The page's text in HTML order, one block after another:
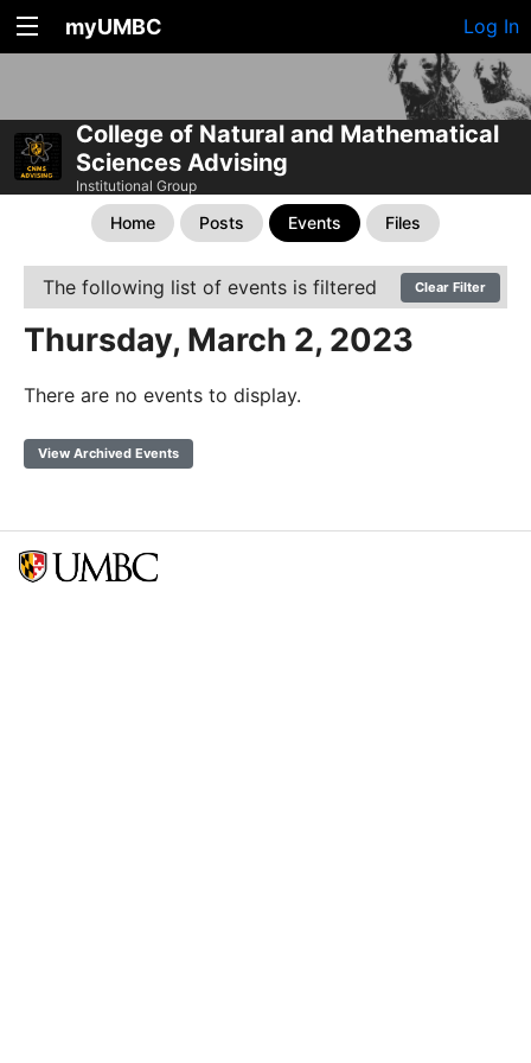
myUMBC Log In
College of Natural and Mathematical
Sciences Advising
Institutional Group
Home Posts Events Files
The following list of events is filtered Clear Filter
Thursday, March 2, 2023
There are no events to display.
View Archived Events